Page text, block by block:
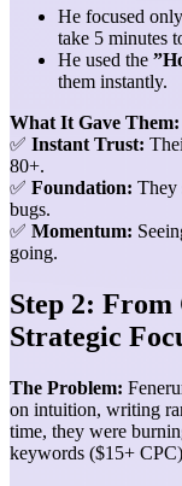
He focused
take 5 minutes
He used the
them instantly.
What It Gave Them:
✅ Instant Trust:
80+.
✅ Foundation: They
bugs.
✅ Momentum:
going.
Step 2: From
Strategic
The Problem:
on intuition, writing
time, they were
keywords ($15+